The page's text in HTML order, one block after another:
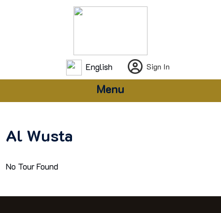
English Sign In
Menu
Al Wusta
No Tour Found